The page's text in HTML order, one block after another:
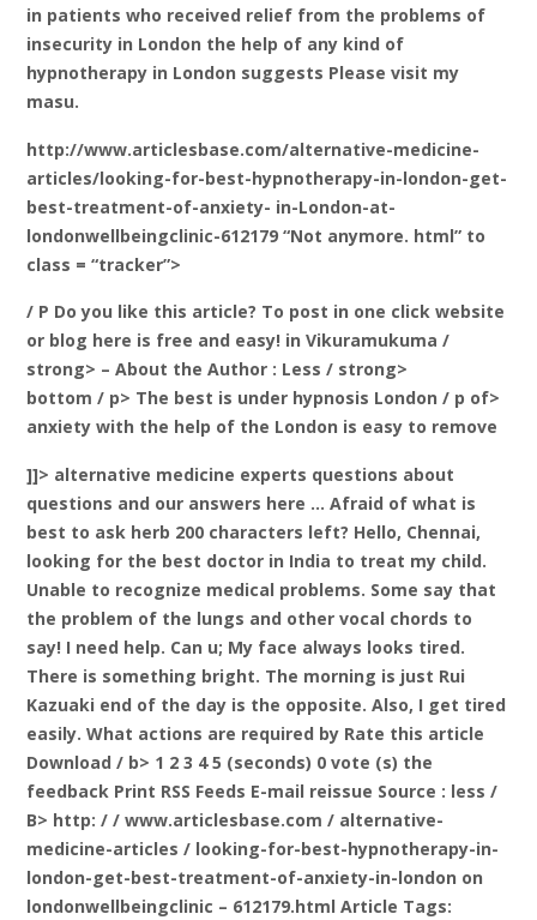
in patients who received relief from the problems of
insecurity in London the help of any kind of
hypnotherapy in London suggests Please visit my
masu.
http://www.articlesbase.com/alternative-medicine-
articles/looking-for-best-hypnotherapy-in-london-get-
best-treatment-of-anxiety- in-London-at-
londonwellbeingclinic-612179 “Not anymore. html” to
class = “tracker”>
/ P Do you like this article? To post in one click website
or blog here is free and easy! in Vikuramukuma /
strong> – About the Author : Less / strong>
bottom / p> The best is under hypnosis London / p of>
anxiety with the help of the London is easy to remove
]]> alternative medicine experts questions about
questions and our answers here … Afraid of what is
best to ask herb 200 characters left? Hello, Chennai,
looking for the best doctor in India to treat my child.
Unable to recognize medical problems. Some say that
the problem of the lungs and other vocal chords to
say! I need help. Can u; My face always looks tired.
There is something bright. The morning is just Rui
Kazuaki end of the day is the opposite. Also, I get tired
easily. What actions are required by Rate this article
Download / b> 1 2 3 4 5 (seconds) 0 vote (s) the
feedback Print RSS Feeds E-mail reissue Source : less /
B> http: / / www.articlesbase.com / alternative-
medicine-articles / looking-for-best-hypnotherapy-in-
london-get-best-treatment-of-anxiety-in-london on
londonwellbeingclinic – 612179.html Article Tags: